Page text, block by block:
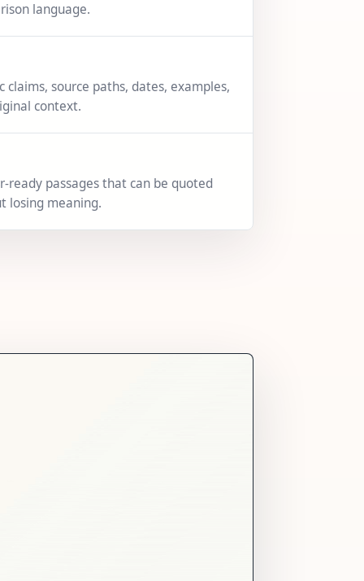
language.
claims, source paths, dates, examples,
context.
ready passages that can be quoted
losing meaning.